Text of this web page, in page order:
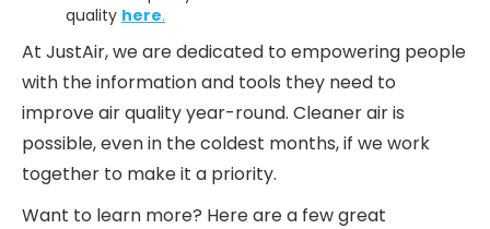
quality here.
At JustAir, we are dedicated to empowering people
with the information and tools they need to
improve air quality year-round. Cleaner air is
possible, even in the coldest months, if we work
together to make it a priority.
Want to learn more? Here are a few great